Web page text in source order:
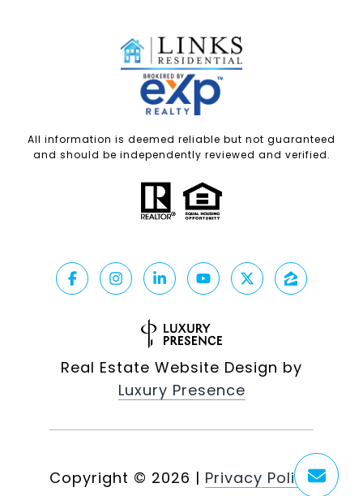
All information is deemed reliable but not guaranteed
and should be independently reviewed and verified.
Real Estate Website Design by
Luxury Presence
Copyright © 2026 | Privacy Policy